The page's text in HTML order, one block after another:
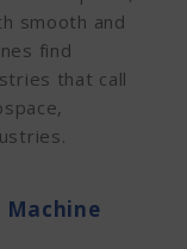
smooth and
find
that call
Machine